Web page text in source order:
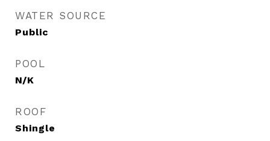
WATER SOURCE
Public
POOL
N/K
ROOF
Shingle